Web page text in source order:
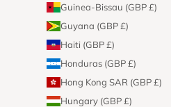
Guinea-Bissau (GBP £)
Guyana (GBP £)
Haiti (GBP £)
Honduras (GBP £)
Hong Kong SAR (GBP £)
Hungary (GBP £)